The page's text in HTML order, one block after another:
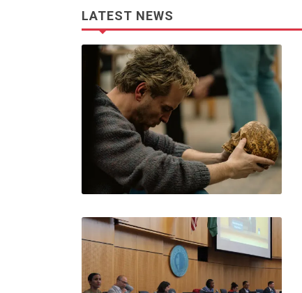
LATEST NEWS